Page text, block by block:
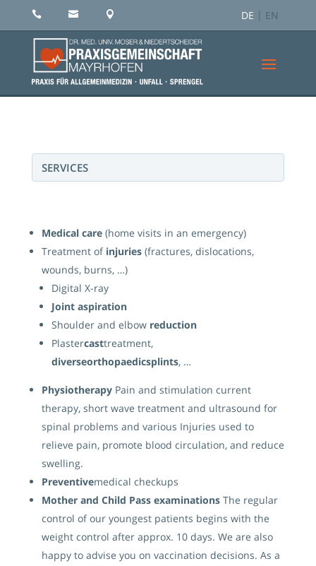
   DE EN
SERVICES
Medical care (home visits in an emergency)
Treatment of injuries (fractures, dislocations,
wounds, burns, …)
Digital X-ray
Joint aspiration
Shoulder and elbow reduction
Plastercasttreatment,
diverseorthopaedicsplints, …
Physiotherapy Pain and stimulation current
therapy, short wave treatment and ultrasound for
spinal problems and various Injuries used to
relieve pain, promote blood circulation, and reduce
swelling.
Preventivemedical checkups
Mother and Child Pass examinations The regular
control of our youngest patients begins with the
weight control after approx. 10 days. We are also
happy to advise you on vaccination decisions. As a